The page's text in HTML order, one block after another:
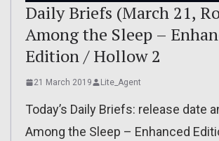
Daily Briefs (March 21,
Among the Sleep –
Edition / Hollow 2
21 March 2019 Lite_Agent
Today’s Daily Briefs: release date
Among the Sleep – Enhanced